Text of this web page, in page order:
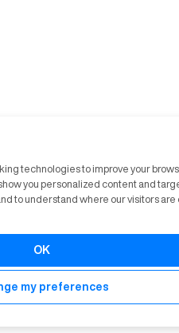
technologies to improve your
you personalized content and
to understand where our visitors are
OK
my preferences